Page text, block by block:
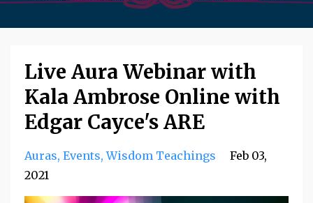
Live Aura Webinar with
Kala Ambrose Online with
Edgar Cayce's ARE
Auras Events Wisdom Teachings
Feb 03,
2021